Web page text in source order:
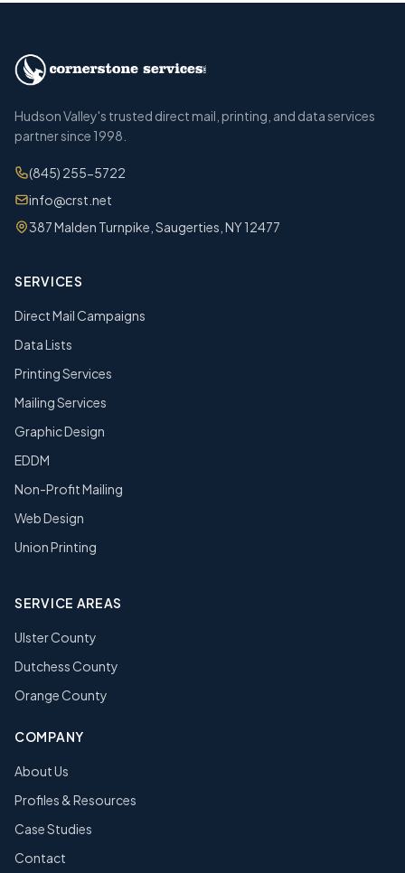
Hudson Valley's trusted direct mail, printing, and data services
partner since 1998.
(845) 255-5722
info@crst.net
387 Malden Turnpike, Saugerties, NY 12477
SERVICES
Direct Mail Campaigns
Data Lists
Printing Services
Mailing Services
Graphic Design
EDDM
Non-Profit Mailing
Web Design
Union Printing
SERVICE AREAS
Ulster County
Dutchess County
Orange County
COMPANY
About Us
Profiles & Resources
Case Studies
Contact